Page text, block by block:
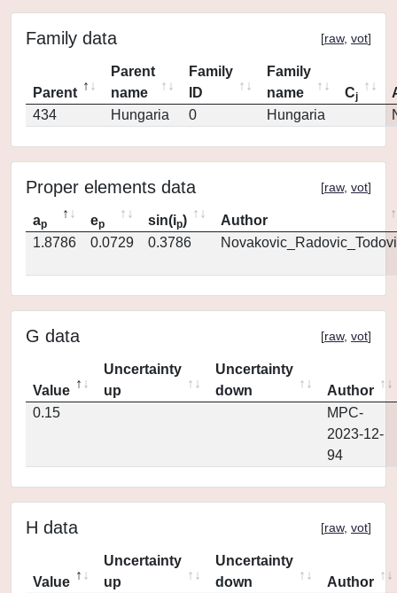
Family data [raw, vot]
Parent
Parent
name
Family
ID
Family
name
Cj
434
Hungaria 0 Hungaria
Proper elements data [raw, vot]
ap ep sin(ip)
Author
1.8786
0.0729 0.3786
G data [raw, vot]
Value
Uncertainty
up
Uncertainty
down
Author
0.15
MPC-
2023-12-
94
H data [raw, vot]
Value
Uncertainty
up
Uncertainty
down
Author